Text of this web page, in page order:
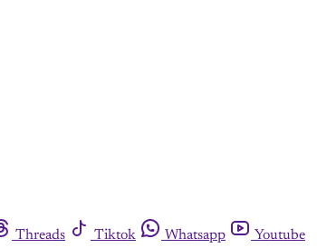
Threads Tiktok Whatsapp
Youtube